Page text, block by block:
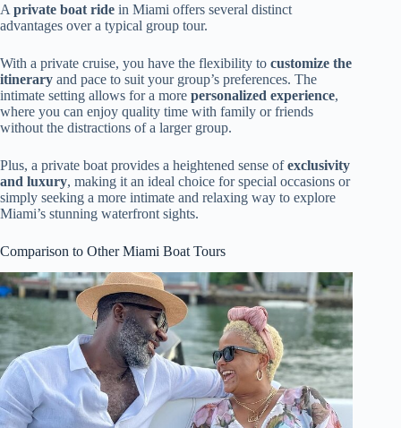
A private boat ride in Miami offers several distinct
advantages over a typical group tour.
With a private cruise, you have the flexibility to customize the
itinerary and pace to suit your group’s preferences. The
intimate setting allows for a more personalized experience,
where you can enjoy quality time with family or friends
without the distractions of a larger group.
Plus, a private boat provides a heightened sense ofexclusivity
and luxury, making it an ideal choice for special occasions or
simply seeking a more intimate and relaxing way to explore
Miami’s stunning waterfront sights.
Comparison to Other Miami Boat Tours